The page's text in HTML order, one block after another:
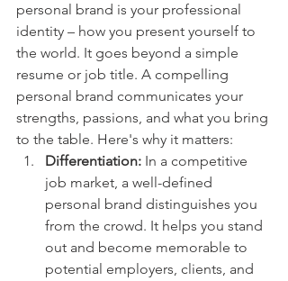
personal brand is your professional
identity – how you present yourself to
the world. It goes beyond a simple
resume or job title. A compelling
personal brand communicates your
strengths, passions, and what you bring
to the table. Here's why it matters:
Differentiation: In a competitive
job market, a well-defined
personal brand distinguishes you
from the crowd. It helps you stand
out and become memorable to
potential employers, clients, and